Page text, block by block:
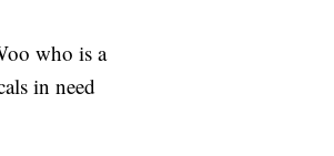
who is a
in need